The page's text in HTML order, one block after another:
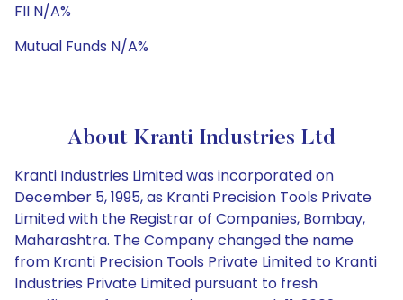
FII N/A%
Mutual Funds N/A%
About Kranti Industries Ltd
Kranti Industries Limited was incorporated on
December 5, 1995, as Kranti Precision Tools Private
Limited with the Registrar of Companies, Bombay,
Maharashtra. The Company changed the name
from Kranti Precision Tools Private Limited to Kranti
Industries Private Limited pursuant to fresh